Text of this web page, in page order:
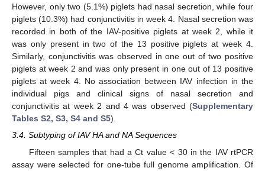
However, only two (5.1%) piglets had nasal secretion, while four
piglets (10.3%) had conjunctivitis in week 4. Nasal secretion was
recorded in both of the IAV-positive piglets at week 2, while it
was only present in two of the 13 positive piglets at week 4.
Similarly, conjunctivitis was observed in one out of two positive
piglets at week 2 and was only present in one out of 13 positive
piglets at week 4. No association between IAV infection in the
individual pigs and clinical signs of nasal secretion and
conjunctivitis at week 2 and 4 was observed (Supplementary
Tables S2, S3, S4 and S5).
3.4. Subtyping of IAV HA and NA Sequences
Fifteen samples that had a Ct value < 30 in the IAV rtPCR
assay were selected for one-tube full genome amplification. Of